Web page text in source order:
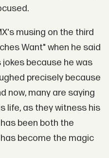
musing on the third
Want" when he said
because he was
precisely because
now, many are saying
life, as they witness his
been both the
become the magic